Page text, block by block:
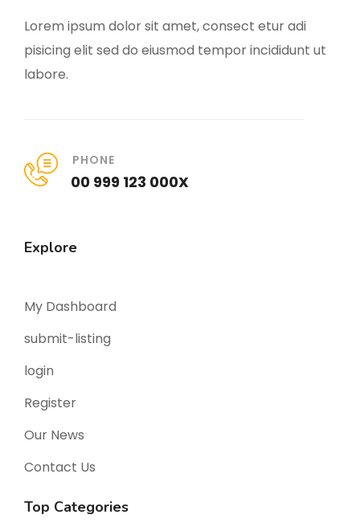
Lorem ipsum dolor sit amet, consect etur adi
pisicing elit sed do eiusmod tempor incididunt ut
labore.
PHONE
00 999 123 000X
Explore
My Dashboard
submit-listing
login
Register
Our News
Contact Us
Top Categories